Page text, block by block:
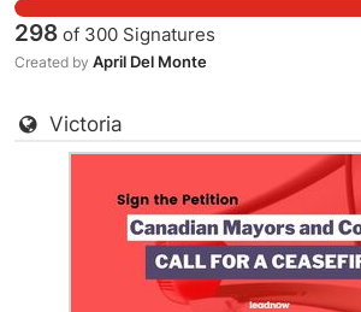
people of Gaza. It is more clear
before that what we really need
ceasefire. One way we can do
more prominent politicians into
Already, some municipal
called on the Canadian
a permanent ceasefire. The
makers who add their voices,
pressure there will be on the
government. Add your name to
298 of 300 Signatures
Created by April Del Monte
Victoria